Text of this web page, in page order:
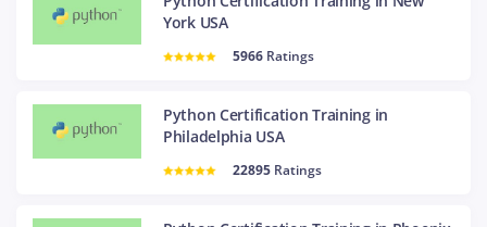
York USA
5966 Ratings
Python Certification Training in
Philadelphia USA
22895 Ratings